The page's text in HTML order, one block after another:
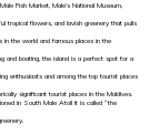
Fish Market, Male’s National Museum,
tropical flowers, and lavish greenery that pulls
in the world and famous places in the
and boating, the island is a perfect spot for a
enthusiasts and among the top tourist places
significant tourist places in the Maldives.
in South Male Atoll it is called “the